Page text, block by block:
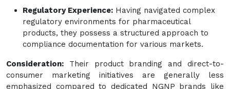
Regulatory Experience: Having navigated complex
regulatory environments for pharmaceutical
products, they possess a structured approach to
compliance documentation for various markets.
Consideration: Their product branding and direct-to-
consumer marketing initiatives are generally less
emphasized compared to dedicated NGNP brands like